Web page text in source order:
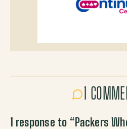
1
1 response to “Packers